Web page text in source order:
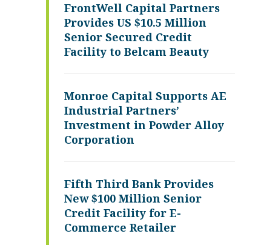
FrontWell Capital Partners
Provides US $10.5 Million
Senior Secured Credit
Facility to Belcam Beauty
Monroe Capital Supports AE
Industrial Partners’
Investment in Powder Alloy
Corporation
Fifth Third Bank Provides
New $100 Million Senior
Credit Facility for E-
Commerce Retailer